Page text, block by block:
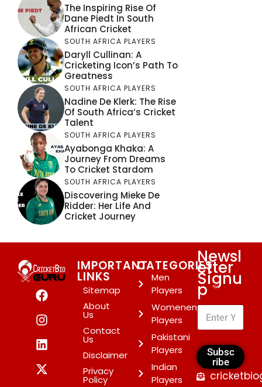
The Inspiring Rise Of
Dane Piedt In South
African Cricket
SOUTH AFRICA PLAYERS
Daryll Cullinan: A
Cricketing Icon’s Path To
Greatness
SOUTH AFRICA PLAYERS
Nadine De Klerk: The Rise
Of South Africa’s Cricket
Talent
SOUTH AFRICA PLAYERS
Ayabonga Khaka: A
Journey From Dreams
To Cricket Stardom
SOUTH AFRICA PLAYERS
Discovering Mieke De
Ridder: Her Life And
Cricket Journey
IMPORTANT
LINKS
Sitemap
About
Us
Contact
Us
Disclaimer
Privacy
Policy
CATEGORIES
Men
Players
Womenen
Players
Pakistani
Players
Indian
Players
Newsl
etter
Signu
p*
Subsc
ribe